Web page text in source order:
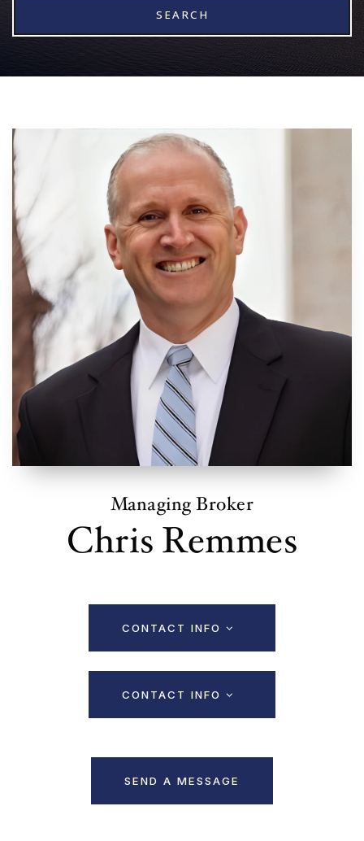
SEARCH
Managing Broker
Chris Remmes
CONTACT INFO
CONTACT INFO
SEND A MESSAGE